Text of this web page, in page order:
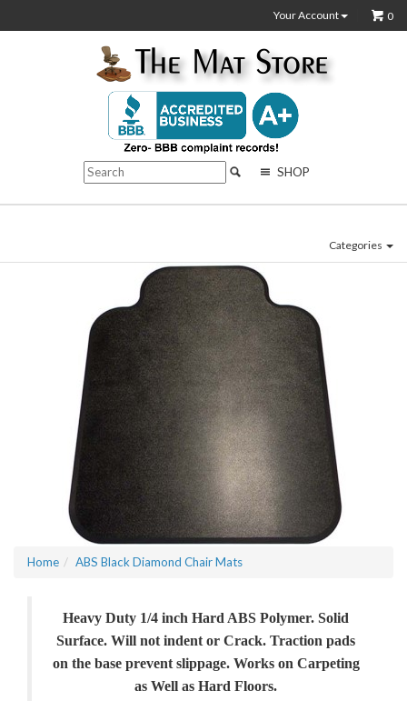
Your Account 0
SHOP
Categories
Home ABS Black Diamond Chair Mats
Heavy Duty 1/4 inch Hard ABS Polymer. Solid
Surface. Will not indent or Crack. Traction pads
on the base prevent slippage. Works on Carpeting
as Well as Hard Floors.